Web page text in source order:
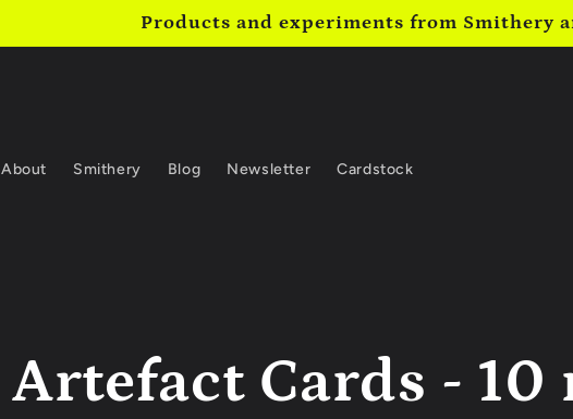
Products and experiments from Smithery
About Smithery Blog Newsletter Cardstock
Artefact Cards - 10